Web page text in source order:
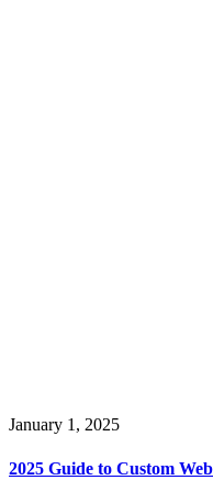
January 1, 2025
2025 Guide to Custom